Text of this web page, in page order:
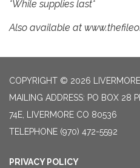
*While supplies last*
Also available at
COPYRIGHT © 2026
MAILING ADDRESS: PO BOX 28
74E, LIVERMORE CO 80536
TELEPHONE (970) 472-5592
PRIVACY POLICY